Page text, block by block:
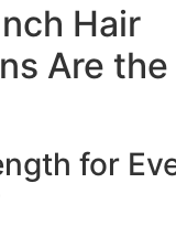
Hair
Are
for